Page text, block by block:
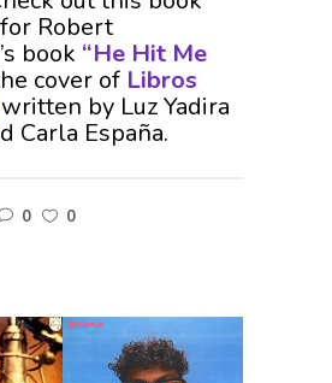
Robert
book “He Hit Me
cover of Libros
written by Luz Yadira
Carla España.
0 0